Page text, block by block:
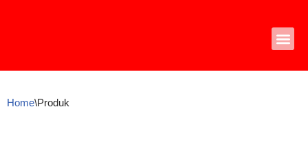
content
Home\Produk